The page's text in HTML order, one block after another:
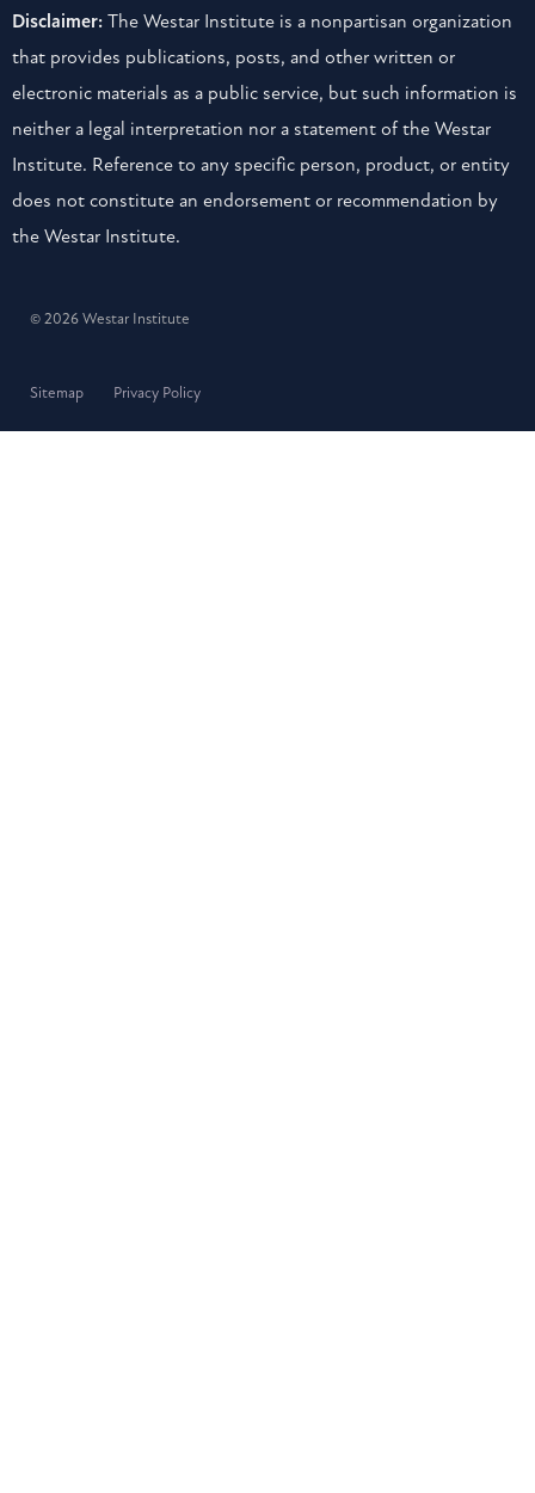
Disclaimer: The Westar Institute is a nonpartisan organization
that provides publications, posts, and other written or
electronic materials as a public service, but such information is
neither a legal interpretation nor a statement of the Westar
Institute. Reference to any specific person, product, or entity
does not constitute an endorsement or recommendation by
the Westar Institute.
© 2026 Westar Institute
Sitemap Privacy Policy